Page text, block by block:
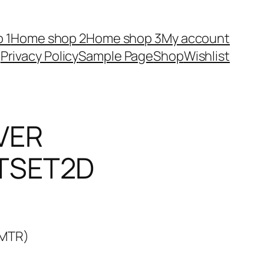
Home shop 2Home shop 3My account
Privacy PolicySample PageShopWishlist